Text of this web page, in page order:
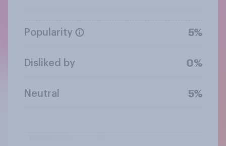
Popularity 5%
Disliked by 0%
Neutral 5%